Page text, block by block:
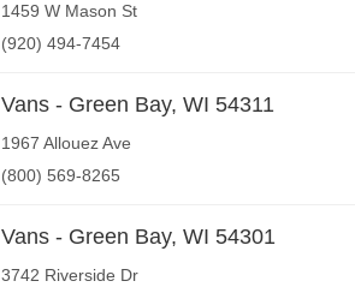
1459 W Mason St
(920) 494-7454
Vans - Green Bay, WI 54311
1967 Allouez Ave
(800) 569-8265
Vans - Green Bay, WI 54301
3742 Riverside Dr